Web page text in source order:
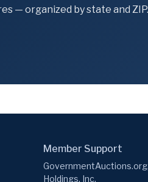
— organized by state and ZIP.
Member Support
Holdings, Inc.